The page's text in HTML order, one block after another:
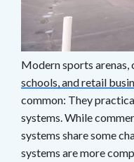
Modern sports arenas,
schools, and retail
common: They
systems. While
systems share some
systems are more